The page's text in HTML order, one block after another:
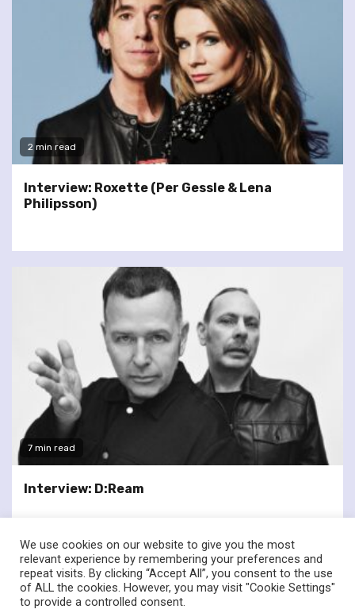
2 min read
Interview: Roxette (Per Gessle & Lena
Philipsson)
7 min read
Interview: D:Ream
twitterfacebook
We use cookies on our website to give you the most
relevant experience by remembering your preferences and
repeat visits. By clicking “Accept All”, you consent to the use
of ALL the cookies. However, you may visit "Cookie Settings"
to provide a controlled consent.